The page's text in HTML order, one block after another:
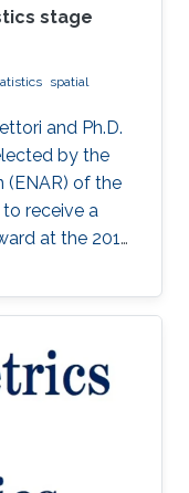
stage
spatial
and Ph.D.
by the
(ENAR) of the
receive a
at the 2018